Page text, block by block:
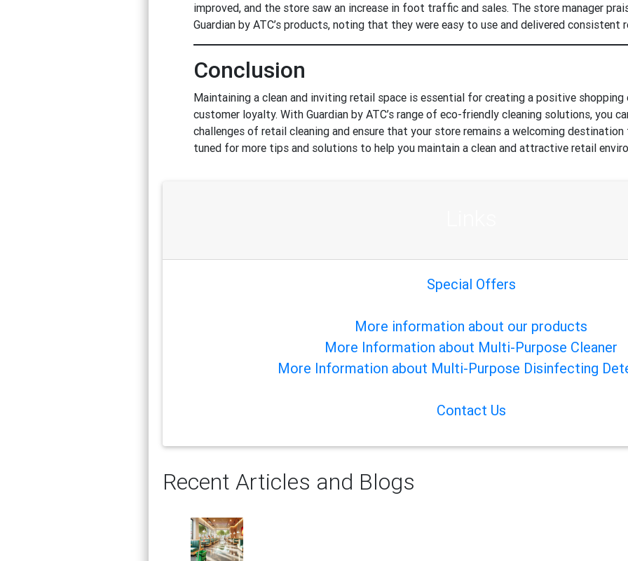
improved, and the store saw an increase in foot traffic and sales. The store manager
Guardian by ATC’s products, noting that they were easy to use and delivered consistent
Conclusion
Maintaining a clean and inviting retail space is essential for creating a positive shopping
customer loyalty. With Guardian by ATC’s range of eco-friendly cleaning solutions, you
challenges of retail cleaning and ensure that your store remains a welcoming
tuned for more tips and solutions to help you maintain a clean and attractive retail
Special Offers
More information about our products
More Information about Multi-Purpose Cleaner
More Information about Multi-Purpose Disinfecting
Contact Us
Recent Articles and Blogs